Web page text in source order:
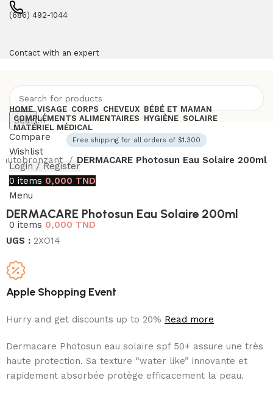
(686) 492-1044
Contact with an expert
Search
Compare
Wishlist
Login / Register
0 items 0,000 TND
Menu
0 items 0,000 TND
HOME VISAGE CORPS CHEVEUX BÉBÉ ET MAMAN
COMPLÉMENTS ALIMENTAIRES HYGIÈNE SOLAIRE
MATÉRIEL MÉDICAL
Free shipping for all orders of $1.300
DERMACARE Photosun Eau Solaire 200ml
DERMACARE Photosun Eau Solaire 200ml
UGS :2XO14
Apple Shopping Event
Hurry and get discounts up to 20% Read more
Dermacare Photosun eau solaire spf 50+ assure une très
haute protection. Sa texture “water like” innovante et
rapidement absorbée protège efficacement la peau.